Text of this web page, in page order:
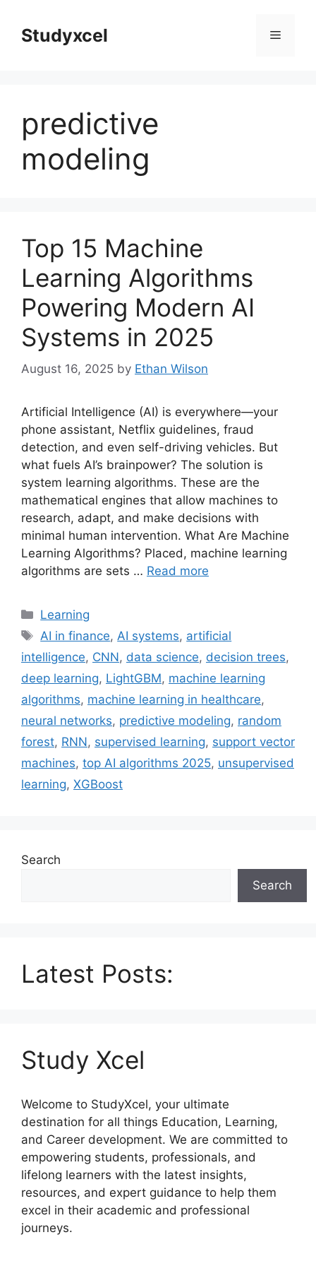
contentStudyxcel Menu
predictive
modeling
Top 15 Machine
Learning Algorithms
Powering Modern AI
Systems in 2025
August 16, 2025 by Ethan Wilson
Artificial Intelligence (AI) is everywhere—your
phone assistant, Netflix guidelines, fraud
detection, and even self-driving vehicles. But
what fuels AI’s brainpower? The solution is
system learning algorithms. These are the
mathematical engines that allow machines to
research, adapt, and make decisions with
minimal human intervention. What Are Machine
Learning Algorithms? Placed, machine learning
algorithms are sets … Read more
Categories
Learning
Tags
AI in finance, AI systems, artificial
intelligence, CNN, data science, decision trees,
deep learning, LightGBM, machine learning
algorithms, machine learning in healthcare,
neural networks, predictive modeling, random
forest, RNN, supervised learning, support vector
machines, top AI algorithms 2025, unsupervised
learning, XGBoost
Search
Search
Latest Posts:
Study Xcel
Welcome to StudyXcel, your ultimate
destination for all things Education, Learning,
and Career development. We are committed to
empowering students, professionals, and
lifelong learners with the latest insights,
resources, and expert guidance to help them
excel in their academic and professional
journeys.